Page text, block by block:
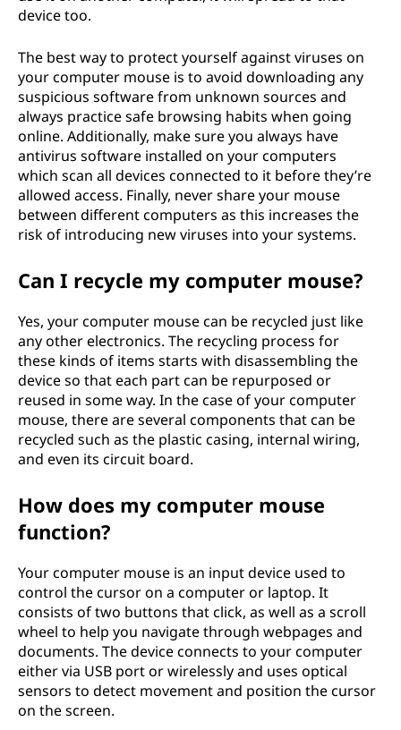
device too.
The best way to protect yourself against viruses on
your computer mouse is to avoid downloading any
suspicious software from unknown sources and
always practice safe browsing habits when going
online. Additionally, make sure you always have
antivirus software installed on your computers
which scan all devices connected to it before they’re
allowed access. Finally, never share your mouse
between different computers as this increases the
risk of introducing new viruses into your systems.
Can I recycle my computer mouse?
Yes, your computer mouse can be recycled just like
any other electronics. The recycling process for
these kinds of items starts with disassembling the
device so that each part can be repurposed or
reused in some way. In the case of your computer
mouse, there are several components that can be
recycled such as the plastic casing, internal wiring,
and even its circuit board.
How does my computer mouse
function?
Your computer mouse is an input device used to
control the cursor on a computer or laptop. It
consists of two buttons that click, as well as a scroll
wheel to help you navigate through webpages and
documents. The device connects to your computer
either via USB port or wirelessly and uses optical
sensors to detect movement and position the cursor
on the screen.